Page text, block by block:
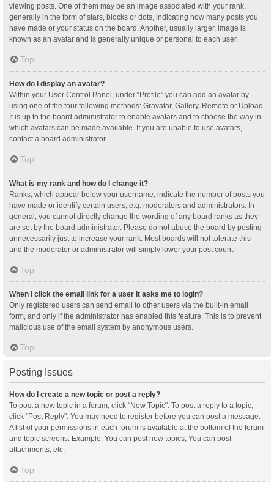
viewing posts. One of them may be an image associated with your rank,
generally in the form of stars, blocks or dots, indicating how many posts you
have made or your status on the board. Another, usually larger, image is
known as an avatar and is generally unique or personal to each user.
Top
How do I display an avatar?
Within your User Control Panel, under “Profile” you can add an avatar by
using one of the four following methods: Gravatar, Gallery, Remote or Upload.
It is up to the board administrator to enable avatars and to choose the way in
which avatars can be made available. If you are unable to use avatars,
contact a board administrator.
Top
What is my rank and how do I change it?
Ranks, which appear below your username, indicate the number of posts you
have made or identify certain users, e.g. moderators and administrators. In
general, you cannot directly change the wording of any board ranks as they
are set by the board administrator. Please do not abuse the board by posting
unnecessarily just to increase your rank. Most boards will not tolerate this
and the moderator or administrator will simply lower your post count.
Top
When I click the email link for a user it asks me to login?
Only registered users can send email to other users via the built-in email
form, and only if the administrator has enabled this feature. This is to prevent
malicious use of the email system by anonymous users.
Top
Posting Issues
How do I create a new topic or post a reply?
To post a new topic in a forum, click "New Topic". To post a reply to a topic,
click "Post Reply". You may need to register before you can post a message.
A list of your permissions in each forum is available at the bottom of the forum
and topic screens. Example: You can post new topics, You can post
attachments, etc.
Top